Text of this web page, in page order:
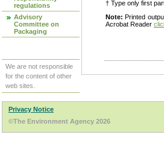
regulations
Advisory
Committee on
Packaging
We are not responsible
for the content of other
web sites.
† Type only first
Note: Printed
Acrobat Reader
Privacy Notice
©The Environment Agency 2026